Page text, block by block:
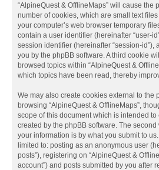
“AlpineQuest & OfflineMaps” will cause the
number of cookies, which are small text
your computer’s web browser temporary
contain a user identifier (hereinafter “user-
session identifier (hereinafter “session-id”),
you by the phpBB software. A third cookie
browsed topics within “AlpineQuest &
which topics have been read, thereby
We may also create cookies external to the
browsing “AlpineQuest & OfflineMaps”,
scope of this document which is intended
created by the phpBB software. The
your information is by what you submit to
limited to: posting as an anonymous user
posts”), registering on “AlpineQuest &
account”) and posts submitted by you after